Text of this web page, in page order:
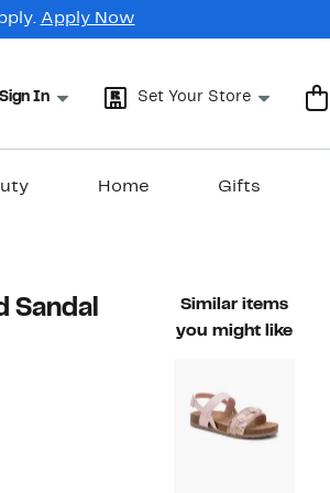
Apply Now
Sign In Set Your Store
Home Gifts
Sandal
Similar items
you might like